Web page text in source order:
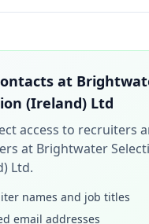
at
(Ireland) Ltd
access to recruiters
at Brightwater
Ltd.
names and job titles
email addresses